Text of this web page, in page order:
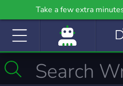
Take a few extra
community even further